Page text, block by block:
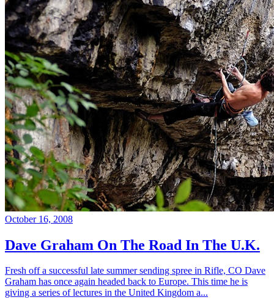
October 16, 2008
Dave Graham On The Road In The U.K.
Fresh off a successful late summer sending spree in Rifle, CO Dave
Graham has once again headed back to Europe. This time he is
giving a series of lectures in the United Kingdom a...